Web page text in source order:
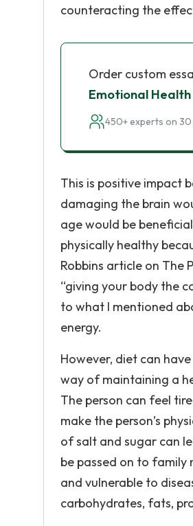
counteracting the
Order custom
Emotional Health
450+ experts on 30
This is positive impact
damaging the brain
age would be
physically healthy
Robbins article on
“giving your body the
to what I mentioned
energy.
However, diet can
way of maintaining a
The person can feel
make the person’s
of salt and sugar can
be passed on to family
and vulnerable to
carbohydrates, fats,